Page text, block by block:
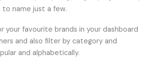
to name just a few.
your favourite brands in your dashboard
and also filter by category and
and alphabetically.